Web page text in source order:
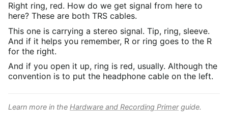
Right ring, red. How do we get signal from here to
here? These are both TRS cables.
This one is carrying a stereo signal. Tip, ring, sleeve.
And if it helps you remember, R or ring goes to the R
for the right.
And if you open it up, ring is red, usually. Although the
convention is to put the headphone cable on the left.
Learn more in the Hardware and Recording Primerguide.